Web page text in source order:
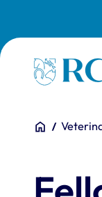
Homepage
You
Home